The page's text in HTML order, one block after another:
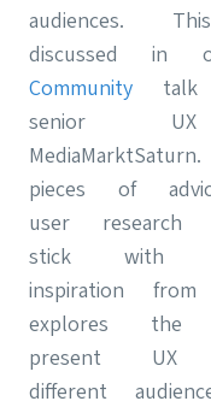
audiences.
discussed in
Community talk
senior
pieces of
user
stick with
inspiration
explores
present UX
different